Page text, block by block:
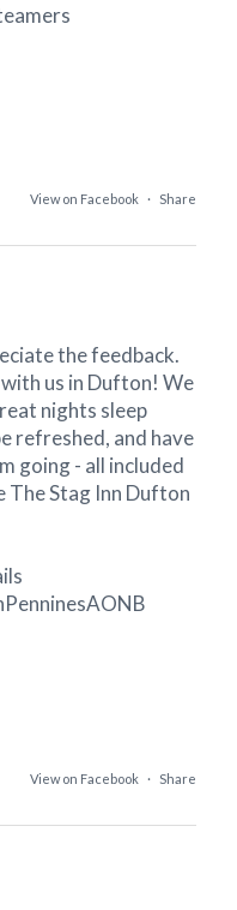
View on Facebook · Share
the feedback.
us in Dufton! We
nights sleep
refreshed, and have
going - all included
The Stag Inn Dufton
View on Facebook · Share